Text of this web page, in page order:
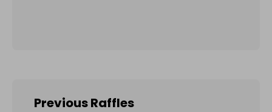
Previous Raffles